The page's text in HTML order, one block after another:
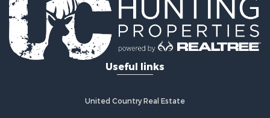
Fishing for Sale
Fishing for Sale
Recreational Property for Sale
RV Parks & Mobile Homes for Sale
Recreational Property for Sale
Retirement & Active Adult for Sale
Golf Property for Sale
Useful links
United Country Real Estate